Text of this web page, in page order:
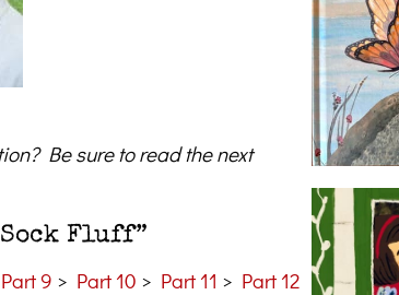
Be sure to readthe next
Fluff”
Part 9 > Part 10 > Part 11 > Part 12